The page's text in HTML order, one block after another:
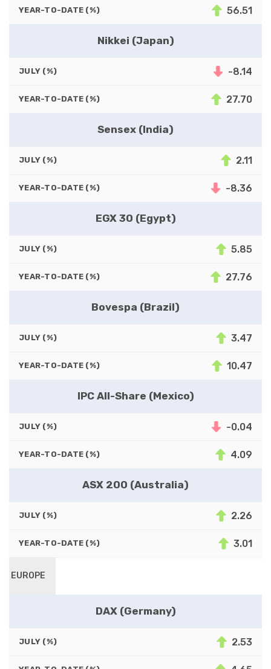
YEAR-TO-DATE (%) 56.51
Nikkei (Japan)
JULY (%) -8.14
YEAR-TO-DATE (%) 27.70
Sensex (India)
JULY (%) 2.11
YEAR-TO-DATE (%) -8.36
EGX 30 (Egypt)
JULY (%) 5.85
YEAR-TO-DATE (%) 27.76
Bovespa (Brazil)
JULY (%) 3.47
YEAR-TO-DATE (%) 10.47
IPC All-Share (Mexico)
JULY (%) -0.04
YEAR-TO-DATE (%) 4.09
ASX 200 (Australia)
JULY (%) 2.26
YEAR-TO-DATE (%) 3.01
EUROPE
DAX (Germany)
JULY (%) 2.53